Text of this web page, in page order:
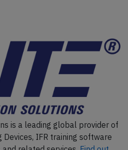
is a leading global provider of
Devices, IFR training software